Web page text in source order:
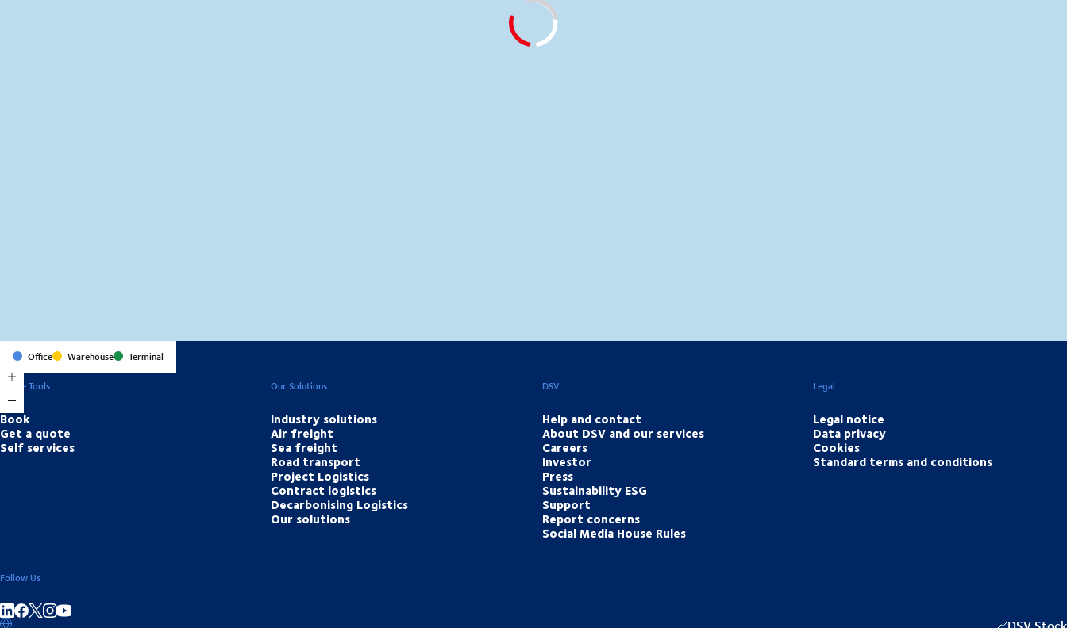
Office Warehouse Terminal
Online Tools
Book
Get a quote
Self services
Our Solutions
Industry solutions
Air freight
Sea freight
Road transport
Project Logistics
Contract logistics
Decarbonising Logistics
Our solutions
DSV
Help and contact
About DSV and our services
Careers
Investor
Press
Sustainability ESG
Support
Report concerns
Social Media House Rules
Legal
Legal notice
Data privacy
Cookies
Standard terms and conditions
Follow Us
Share on linkedIn